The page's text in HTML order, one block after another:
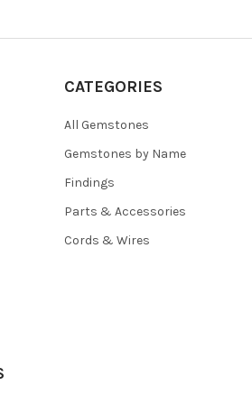
CATEGORIES
All Gemstones
Gemstones by Name
Findings
Parts & Accessories
Cords & Wires